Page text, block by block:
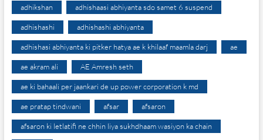
adhikshan adhishaasi abhiyanta sdo samet 6 suspend
adhishashi adhishashi abhiyanta
adhishasi abhiyanta ki pitker hatya ae k khilaaf maamla darj ae
ae akram ali AE Amresh seth
ae ki bahaali per jaankari de up power corporation k md
ae pratap tindwani afsar afsaron
afsaron ki letlatifi ne chhin liya sukhdhaam wasiyon ka chain